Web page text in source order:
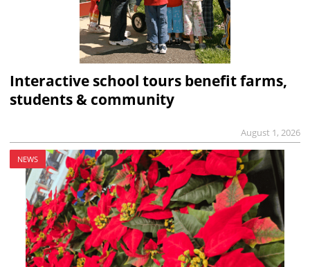
Interactive school tours benefit farms,
students & community
August 1, 2026
NEWS